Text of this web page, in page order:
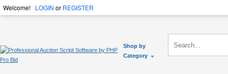
Welcome! LOGIN or REGISTER
Shop by
Category